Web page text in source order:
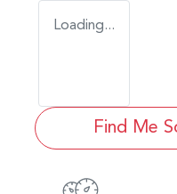
Loading...
Find Me